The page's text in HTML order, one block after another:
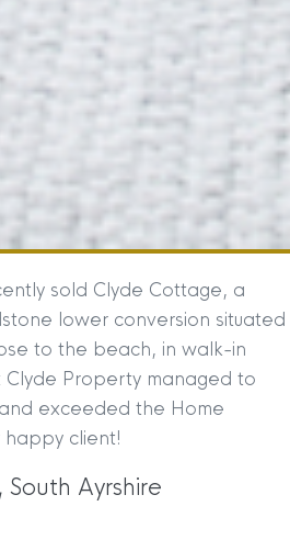
sold Clyde Cottage, a
lower conversion situated
to the beach, in walk-in
Property managed to
exceeded the Home
happy client!
Ayrshire